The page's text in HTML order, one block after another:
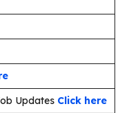
Updates Click here